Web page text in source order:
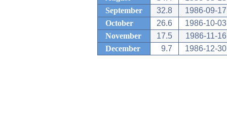
September
32.8
1986-09-17
October
26.6
1986-10-03
November
17.5
1986-11-16
December
9.7 1986-12-30